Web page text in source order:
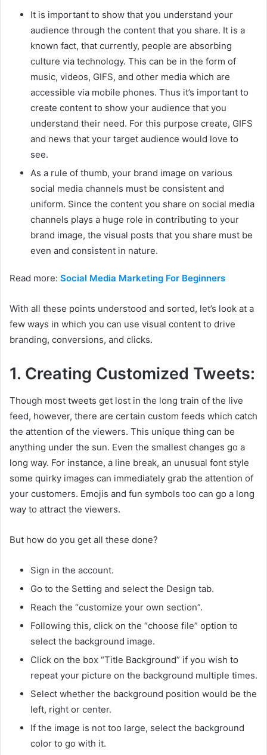
It is important to show that you understand your
audience through the content that you share. It is a
known fact, that currently, people are absorbing
culture via technology. This can be in the form of
music, videos, GIFS, and other media which are
accessible via mobile phones. Thus it’s important to
create content to show your audience that you
understand their need. For this purpose create, GIFS
and news that your target audience would love to
see.
As a rule of thumb, your brand image on various
social media channels must be consistent and
uniform. Since the content you share on social media
channels plays a huge role in contributing to your
brand image, the visual posts that you share must be
even and consistent in nature.
Read more: Social Media Marketing For Beginners
With all these points understood and sorted, let’s look at a
few ways in which you can use visual content to drive
branding, conversions, and clicks.
1. Creating Customized Tweets:
Though most tweets get lost in the long train of the live
feed, however, there are certain custom feeds which catch
the attention of the viewers. This unique thing can be
anything under the sun. Even the smallest changes go a
long way. For instance, a line break, an unusual font style
some quirky images can immediately grab the attention of
your customers. Emojis and fun symbols too can go a long
way to attract the viewers.
But how do you get all these done?
Sign in the account.
Go to the Setting and select the Design tab.
Reach the “customize your own section”.
Following this, click on the “choose file” option to
select the background image.
Click on the box “Title Background” if you wish to
repeat your picture on the background multiple times.
Select whether the background position would be the
left, right or center.
If the image is not too large, select the background
color to go with it.